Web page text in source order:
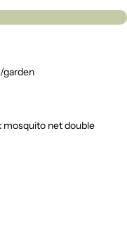
garden
mosquito net double